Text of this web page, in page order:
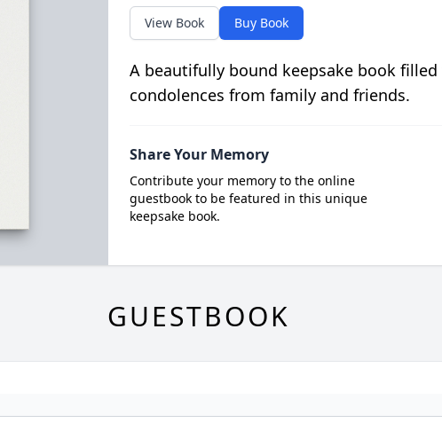
View Book Buy Book
A beautifully bound keepsake book
condolences from family and friends.
Share Your Memory
Contribute your memory to the online
guestbook to be featured in this unique
keepsake book.
GUESTBOOK